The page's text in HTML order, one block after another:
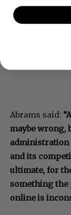
Abrams said:
maybe wrong,
administration
and its
ultimate, for
something the
online is